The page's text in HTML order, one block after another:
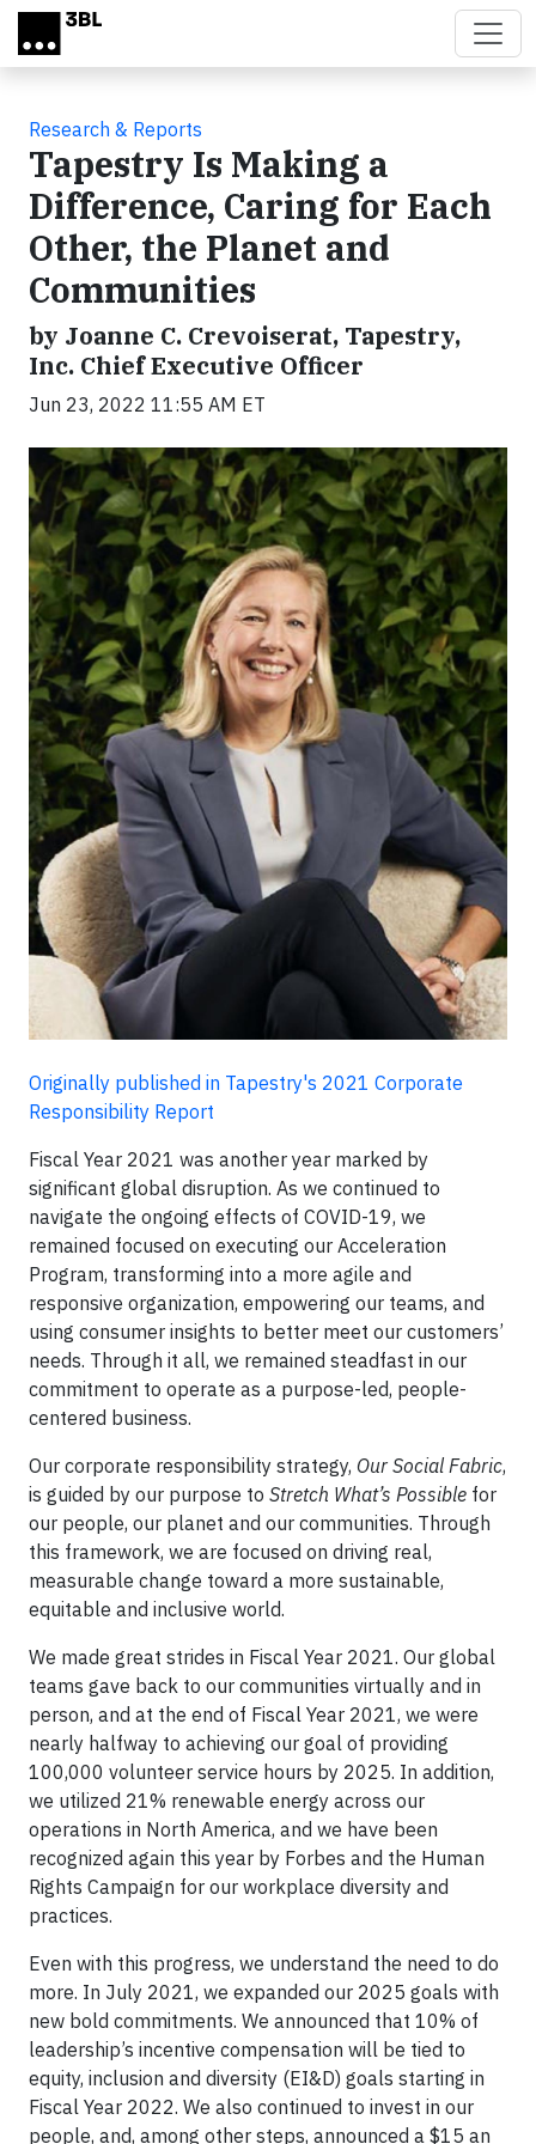
Skip to main content
Research & Reports
Tapestry Is Making a
Difference, Caring for Each
Other, the Planet and
Communities
by Joanne C. Crevoiserat, Tapestry,
Inc. Chief Executive Officer
Jun 23, 2022 11:55 AM ET
Originally published in Tapestry's 2021 Corporate
Responsibility Report
Fiscal Year 2021 was another year marked by
significant global disruption. As we continued to
navigate the ongoing effects of COVID-19, we
remained focused on executing our Acceleration
Program, transforming into a more agile and
responsive organization, empowering our teams, and
using consumer insights to better meet our customers’
needs. Through it all, we remained steadfast in our
commitment to operate as a purpose-led, people-
centered business.
Our corporate responsibility strategy, Our Social Fabric,
is guided by our purpose to Stretch What’s Possible for
our people, our planet and our communities. Through
this framework, we are focused on driving real,
measurable change toward a more sustainable,
equitable and inclusive world.
We made great strides in Fiscal Year 2021. Our global
teams gave back to our communities virtually and in
person, and at the end of Fiscal Year 2021, we were
nearly halfway to achieving our goal of providing
100,000 volunteer service hours by 2025. In addition,
we utilized 21% renewable energy across our
operations in North America, and we have been
recognized again this year by Forbes and the Human
Rights Campaign for our workplace diversity and
practices.
Even with this progress, we understand the need to do
more. In July 2021, we expanded our 2025 goals with
new bold commitments. We announced that 10% of
leadership’s incentive compensation will be tied to
equity, inclusion and diversity (EI&D) goals starting in
Fiscal Year 2022. We also continued to invest in our
people, and, among other steps, announced a $15 an